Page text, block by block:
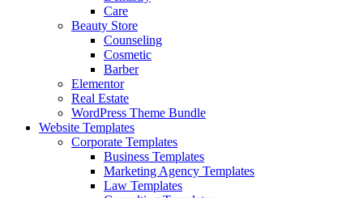
Care
Beauty Store
Counseling
Cosmetic
Barber
Elementor
Real Estate
WordPress Theme Bundle
Website Templates
Corporate Templates
Business Templates
Marketing Agency Templates
Law Templates